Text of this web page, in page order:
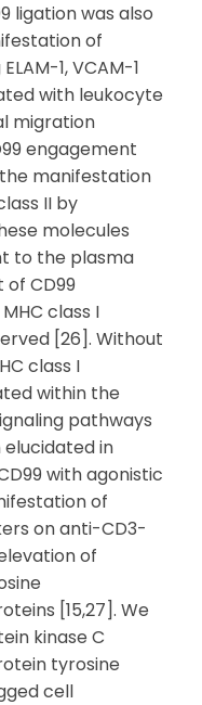
ligation was also
of
1, VCAM-1
with leukocyte
migration
engagement
manifestation
II by
molecules
to the plasma
CD99
class I
[26]. Without
class I
within the
pathways
in
with agonistic
of
on anti-CD3-
of
[15,27]. We
kinase C
tyrosine
cell